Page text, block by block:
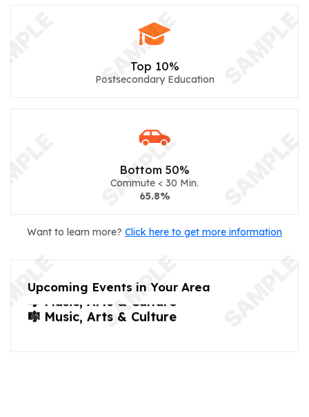
Top 10%
Postsecondary Education
Bottom 50%
Commute < 30 Min.
65.8%
Want to learn more? Click here to get more information
Upcoming Events in Your Area
🎼 Music, Arts & Culture
🎼 Music, Arts & Culture